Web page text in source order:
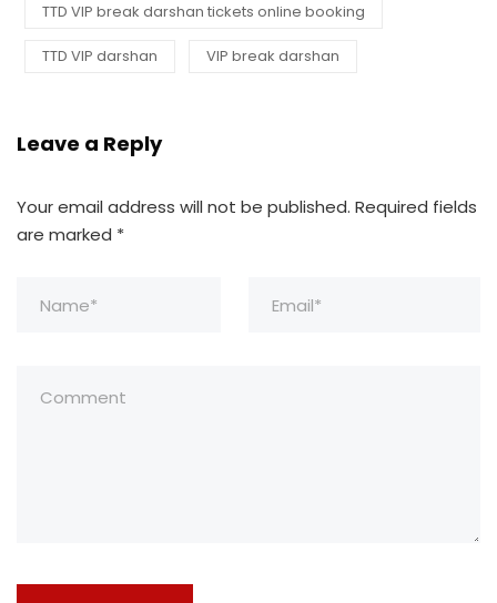
TTD VIP break darshan tickets online booking
TTD VIP darshan VIP break darshan
Leave a Reply
Your email address will not be published. Required fields
are marked *